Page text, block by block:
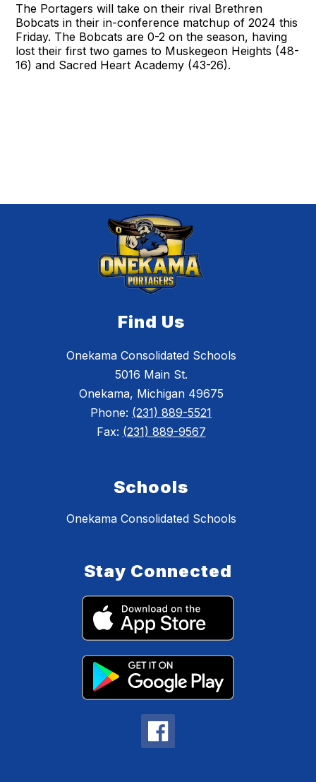
The Portagers will take on their rival Brethren
Bobcats in their in-conference matchup of 2024 this
Friday. The Bobcats are 0-2 on the season, having
lost their first two games to Muskegeon Heights (48-
16) and Sacred Heart Academy (43-26).
Find Us
Onekama Consolidated Schools
5016 Main St.
Onekama, Michigan 49675
Phone: (231) 889-5521
Fax: (231) 889-9567
Schools
Onekama Consolidated Schools
Stay Connected